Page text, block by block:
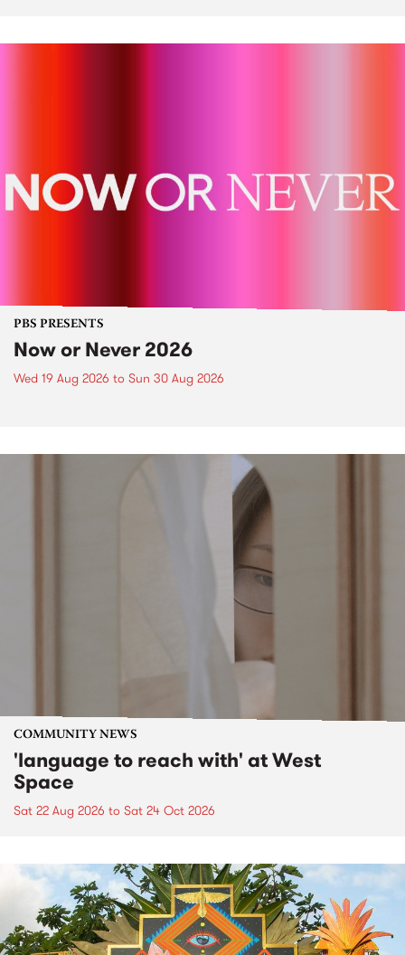
PBS PRESENTS
Now or Never 2026
Wed 19 Aug 2026 to Sun 30 Aug 2026
COMMUNITY NEWS
'language to reach with' at West
Space
Sat 22 Aug 2026 to Sat 24 Oct 2026